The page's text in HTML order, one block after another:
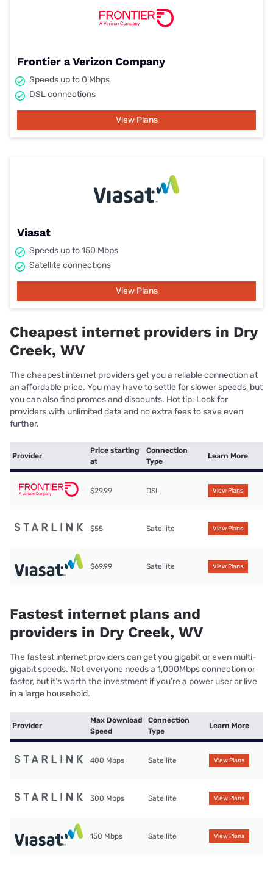
Frontier a Verizon Company
Speeds up to 0 Mbps
DSL connections
View Plans
Viasat
Speeds up to 150 Mbps
Satellite connections
View Plans
Cheapest internet providers in Dry
Creek, WV
The cheapest internet providers get you a reliable connection at
an affordable price. You may have to settle for slower speeds, but
you can also find promos and discounts. Hot tip: Look for
providers with unlimited data and no extra fees to save even
further.
Provider
Price starting
at
Connection
Type
Learn More
$29.99 DSL View Plans
$55 Satellite View Plans
$69.99 Satellite View Plans
Fastest internet plans and
providers in Dry Creek, WV
The fastest internet providers can get you gigabit or even multi-
gigabit speeds. Not everyone needs a 1,000Mbps connection or
faster, but it’s worth the investment if you’re a power user or live
in a large household.
Provider
Max Download
Speed
Connection
Type
Learn More
400 Mbps Satellite View Plans
300 Mbps Satellite View Plans
150 Mbps Satellite View Plans